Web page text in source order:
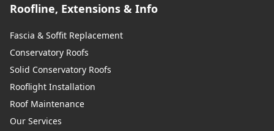
Roofline, Extensions & Info
Fascia & Soffit Replacement
Conservatory Roofs
Solid Conservatory Roofs
Rooflight Installation
Roof Maintenance
Our Services